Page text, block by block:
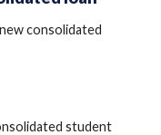
consolidated
student